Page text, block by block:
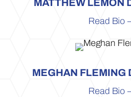
MATTHEW LEMON
Read Bio
MEGHAN FLEMING
Read Bio